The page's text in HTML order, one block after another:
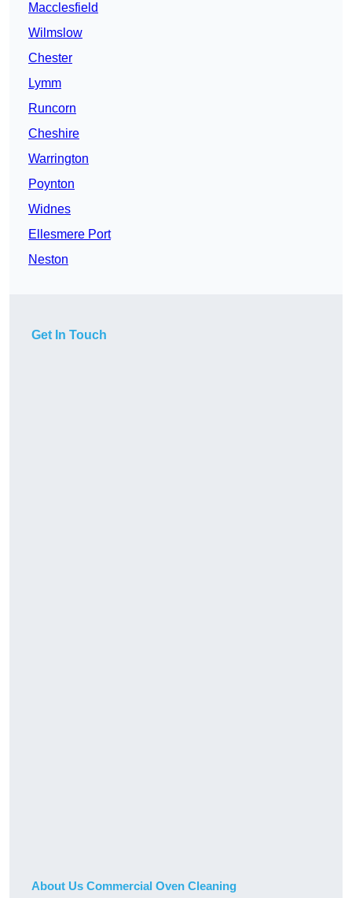
Macclesfield
Wilmslow
Chester
Lymm
Runcorn
Cheshire
Warrington
Poynton
Widnes
Ellesmere Port
Neston
Get In Touch
About Us Commercial Oven Cleaning